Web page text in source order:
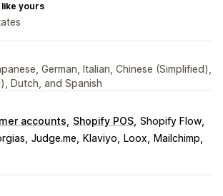
yours
German, Italian, Chinese (Simplified),
Dutch, and Spanish
accounts Shopify POS Shopify Flow
Judge.me Klaviyo Loox
Mailchimp